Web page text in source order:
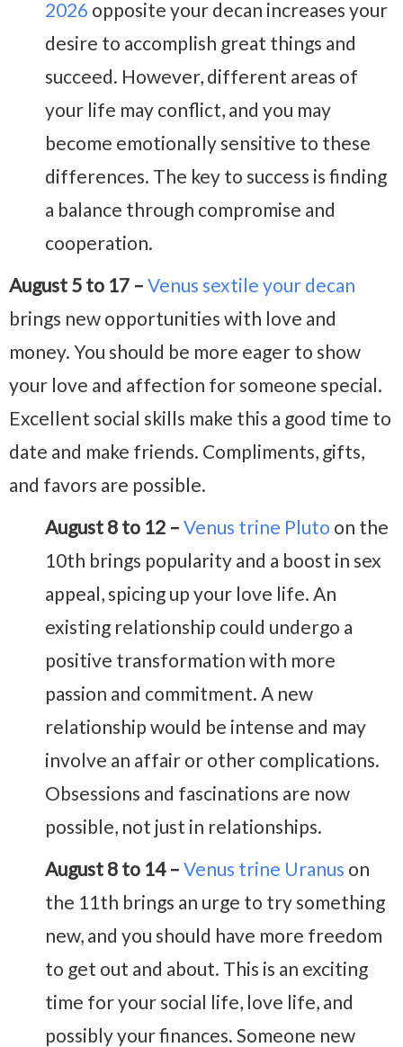
2026 opposite your decan increases your
desire to accomplish great things and
succeed. However, different areas of
your life may conflict, and you may
become emotionally sensitive to these
differences. The key to success is finding
a balance through compromise and
cooperation.
August 5 to 17 – Venus sextile your decan
brings new opportunities with love and
money. You should be more eager to show
your love and affection for someone special.
Excellent social skills make this a good time to
date and make friends. Compliments, gifts,
and favors are possible.
August 8 to 12 – Venus trine Pluto on the
10th brings popularity and a boost in sex
appeal, spicing up your love life. An
existing relationship could undergo a
positive transformation with more
passion and commitment. A new
relationship would be intense and may
involve an affair or other complications.
Obsessions and fascinations are now
possible, not just in relationships.
August 8 to 14 – Venus trine Uranus on
the 11th brings an urge to try something
new, and you should have more freedom
to get out and about. This is an exciting
time for your social life, love life, and
possibly your finances. Someone new